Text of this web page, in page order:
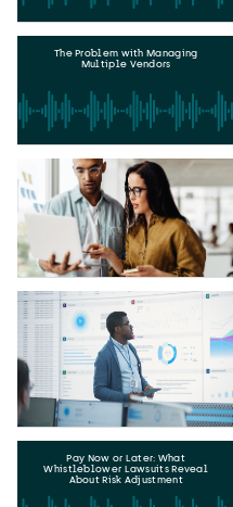
The Problem with Managing
Multiple Vendors
Pay Now or Later: What
Whistleblower Lawsuits Reveal
About Risk Adjustment